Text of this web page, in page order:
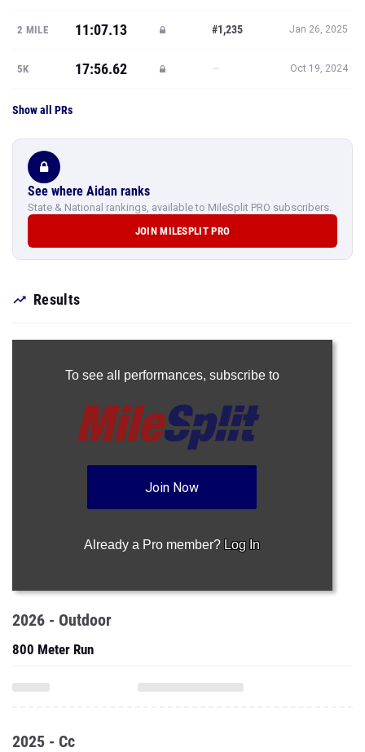
2 MILE 11:07.13 #1,235 Jan 26, 2025
5K 17:56.62 — Oct 19, 2024
Show all PRs
See where Aidan ranks
State & National rankings, available to MileSplit PRO subscribers.
JOIN MILESPLIT PRO
Results
To see all performances, subscribe to
Join Now
Already a Pro member? Log In
2026 - Outdoor
800 Meter Run
2025 - Cc